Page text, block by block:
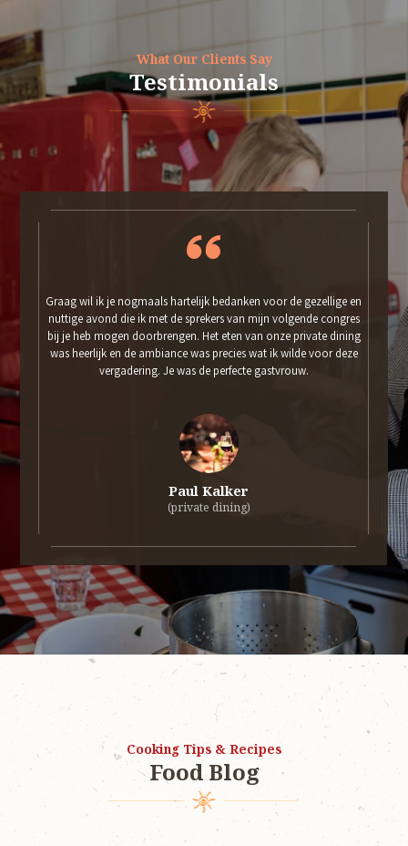
What Our Clients Say
Testimonials
Graag wil ik je nogmaals hartelijk bedanken voor de gezellige en
nuttige avond die ik met de sprekers van mijn volgende congres
bij je heb mogen doorbrengen. Het eten van onze private dining
was heerlijk en de ambiance was precies wat ik wilde voor deze
vergadering. Je was de perfecte gastvrouw.
Paul Kalker
(private dining)
Cooking Tips & Recipes
Food Blog